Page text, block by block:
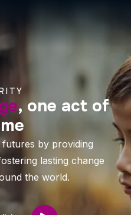
, one act of
by providing
lasting change
the world.